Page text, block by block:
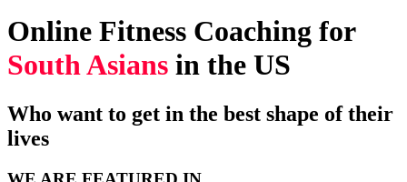
Online Fitness Coaching for
South Asians in the US
Who want to get in the best shape of their
lives